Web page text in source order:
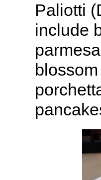
Paliotti
include